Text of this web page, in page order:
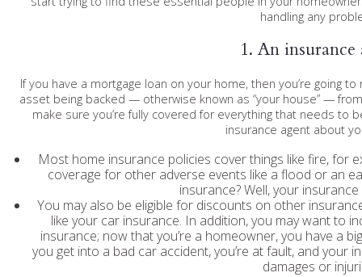
handling any
1. An
If you have a mortgage loan on your home, then you’re going
asset being backed — otherwise known as “your house” —
make sure you’re fully covered for everything that needs to
insurance agent about
Most home insurance policies cover things like fire, for
coverage for other adverse events like a flood or an
insurance? Well, your
You may also be eligible for discounts on other
like your car insurance. In addition, you may want to
insurance; now that you’re a homeowner, you have a
you get into a bad car accident, you’re at fault, and your
damages or